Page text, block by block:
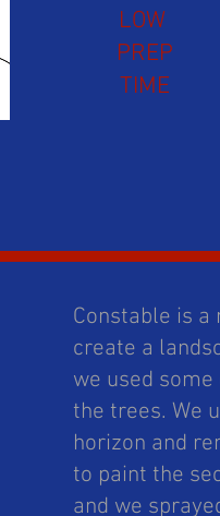
LOW
PREP
TIME
Constable is a
create a
we used
the trees. We
horizon and
to paint the
and we